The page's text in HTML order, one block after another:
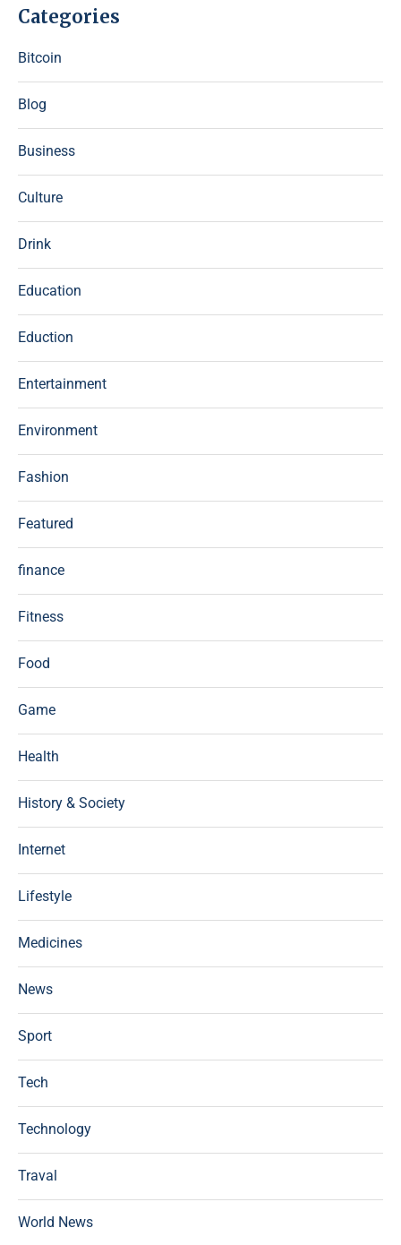
Categories
Bitcoin
Blog
Business
Culture
Drink
Education
Eduction
Entertainment
Environment
Fashion
Featured
finance
Fitness
Food
Game
Health
History & Society
Internet
Lifestyle
Medicines
News
Sport
Tech
Technology
Traval
World News